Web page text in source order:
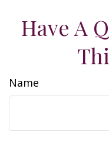
Have A
Name